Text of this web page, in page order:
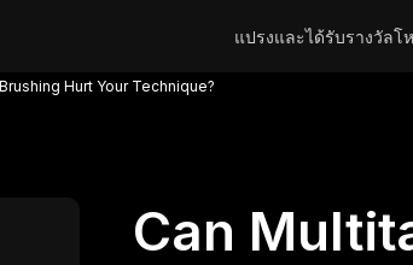
แปรงและได้รับรางวัลโ
Hurt Your Technique?
Can